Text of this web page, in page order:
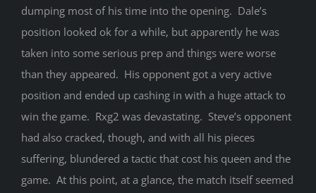
dumping most of his time into the opening. Dale’s
position looked ok for a while, but apparently he was
taken into some serious prep and things were worse
than they appeared. His opponent got a very active
position and ended up cashing in with a huge attack to
win the game. Rxg2 was devastating. Steve’s opponent
had also cracked, though, and with all his pieces
suffering, blundered a tactic that cost his queen and the
game. At this point, at a glance, the match itself seemed